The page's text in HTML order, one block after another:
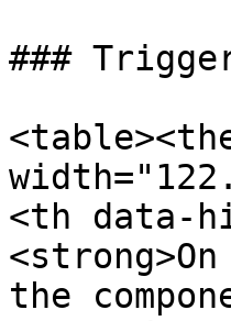
###
<th data-
the